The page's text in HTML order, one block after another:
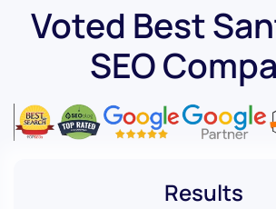
Voted Best
SEO
Results